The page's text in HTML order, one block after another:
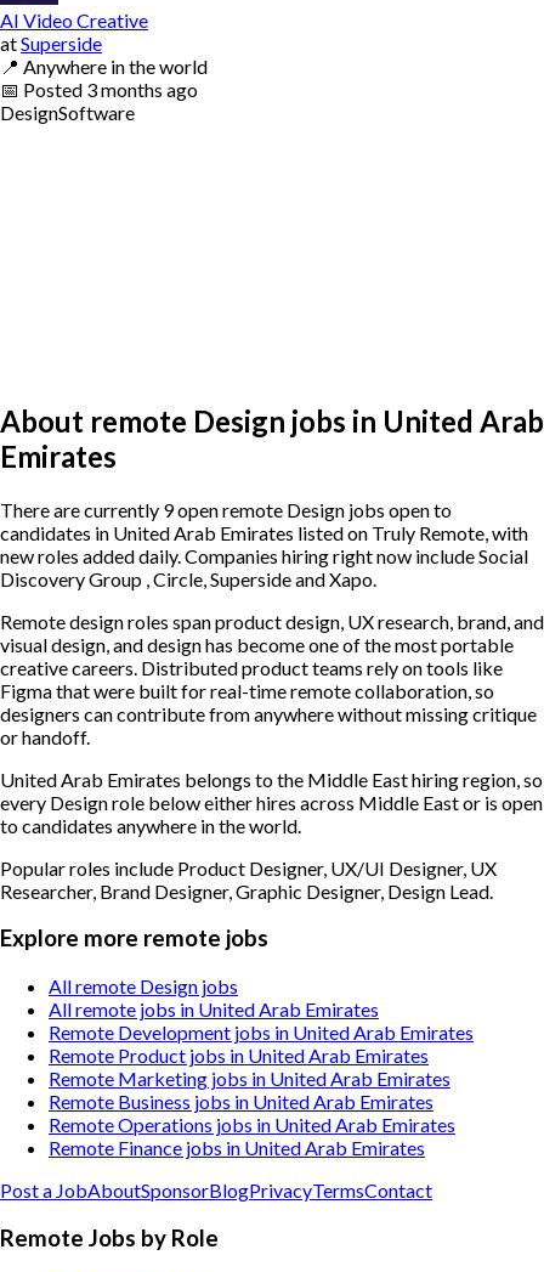
AI Video Creative
atSuperside
📍 Anywhere in the world
📅 Posted 3 months ago
DesignSoftware
About remote Design jobs in United Arab
Emirates
There are currently 9 open remote Design jobs open to
candidates in United Arab Emirates listed on Truly Remote, with
new roles added daily. Companies hiring right now include Social
Discovery Group , Circle, Superside and Xapo.
Remote design roles span product design, UX research, brand, and
visual design, and design has become one of the most portable
creative careers. Distributed product teams rely on tools like
Figma that were built for real-time remote collaboration, so
designers can contribute from anywhere without missing critique
or handoff.
United Arab Emirates belongs to the Middle East hiring region, so
every Design role below either hires across Middle East or is open
to candidates anywhere in the world.
Popular roles include Product Designer, UX/UI Designer, UX
Researcher, Brand Designer, Graphic Designer, Design Lead
Explore more remote jobs
All remote Design jobs
All remote jobs in United Arab Emirates
Remote Development jobs in United Arab Emirates
Remote Product jobs in United Arab Emirates
Remote Marketing jobs in United Arab Emirates
Remote Business jobs in United Arab Emirates
Remote Operations jobs in United Arab Emirates
Remote Finance jobs in United Arab Emirates
Post a JobAboutSponsorBlogPrivacyTermsContact
Remote Jobs by Role